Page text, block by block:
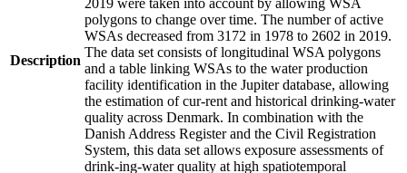
Description
polygons to change over time. The number of active
WSAs decreased from 3172 in 1978 to 2602 in 2019.
The data set consists of longitudinal WSA polygons
and a table linking WSAs to the water production
facility identification in the Jupiter database, allowing
the estimation of cur-rent and historical drinking-water
quality across Denmark. In combination with the
Danish Address Register and the Civil Registration
System, this data set allows exposure assessments of
drink-ing-water quality at high spatiotemporal